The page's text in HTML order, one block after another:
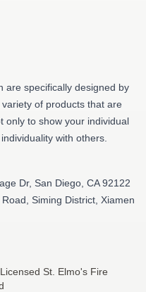
are specifically designed by
of products that are
only to show your individual
with others.
Dr, San Diego, CA 92122
Siming District, Xiamen
St. Elmo's Fire